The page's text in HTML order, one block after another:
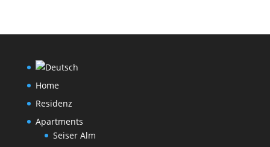
Home
Residenz
Apartments
Seiser Alm